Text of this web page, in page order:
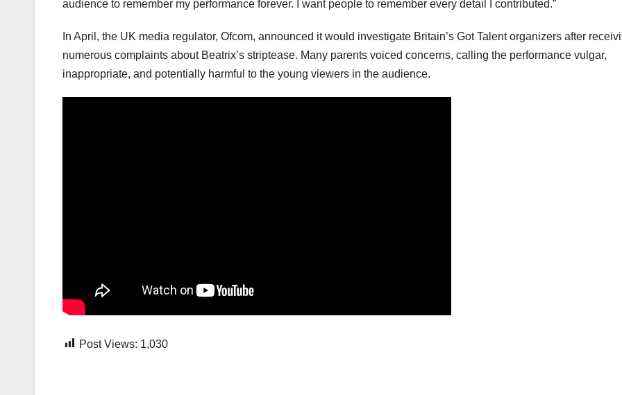
audience to remember my performance forever. I want people to remember every detail I contributed.”
In April, the UK media regulator, Ofcom, announced it would investigate Britain’s Got Talent organizers after
numerous complaints about Beatrix’s striptease. Many parents voiced concerns, calling the performance vulgar,
inappropriate, and potentially harmful to the young viewers in the audience.
Post Views: 1,030